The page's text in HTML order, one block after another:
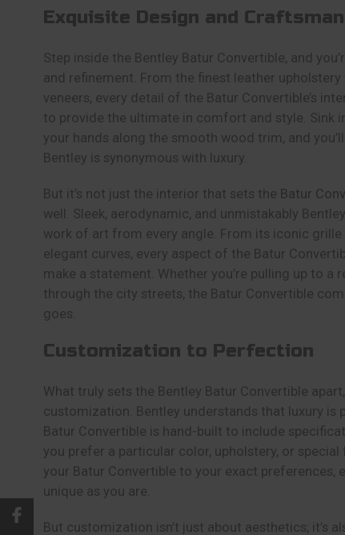
Exquisite Design and
Step inside the Bentley Batur Convertible, and
and refinement. From the finest leather
veneers, every detail of the Batur Convertible’s
to provide the ultimate in comfort and style. Sink
your hands along the smooth wood trim, and
Bentley is synonymous with luxury.
But it’s not just the interior that sets the Batur
well. Sleek, aerodynamic, and unmistakably
work of art from every angle. From its iconic
elegant curves, every aspect of the Batur
make a statement. Whether you’re pulling up to a
through the city streets, the Batur Convertible
goes.
Customization to Perfection
What truly sets the Bentley Batur Convertible
customization. Bentley understands that luxury is
Batur Convertible is hand-built to include
you prefer a particular color, upholstery, or
your Batur Convertible to your exact preferences,
unique as you are.
But customization isn’t just about aesthetics; it’s